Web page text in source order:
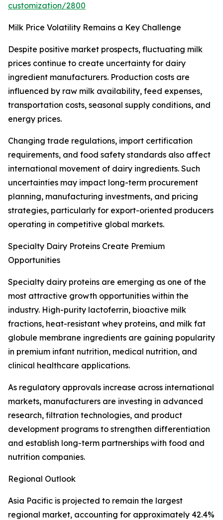
customization/2800
Milk Price Volatility Remains a Key Challenge
Despite positive market prospects, fluctuating milk
prices continue to create uncertainty for dairy
ingredient manufacturers. Production costs are
influenced by raw milk availability, feed expenses,
transportation costs, seasonal supply conditions, and
energy prices.
Changing trade regulations, import certification
requirements, and food safety standards also affect
international movement of dairy ingredients. Such
uncertainties may impact long-term procurement
planning, manufacturing investments, and pricing
strategies, particularly for export-oriented producers
operating in competitive global markets.
Specialty Dairy Proteins Create Premium
Opportunities
Specialty dairy proteins are emerging as one of the
most attractive growth opportunities within the
industry. High-purity lactoferrin, bioactive milk
fractions, heat-resistant whey proteins, and milk fat
globule membrane ingredients are gaining popularity
in premium infant nutrition, medical nutrition, and
clinical healthcare applications.
As regulatory approvals increase across international
markets, manufacturers are investing in advanced
research, filtration technologies, and product
development programs to strengthen differentiation
and establish long-term partnerships with food and
nutrition companies.
Regional Outlook
Asia Pacific is projected to remain the largest
regional market, accounting for approximately 42.4%